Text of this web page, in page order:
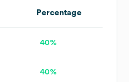
Percentage
40%
40%